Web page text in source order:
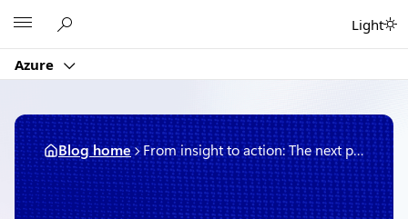
content
Azure
Light
Blog home From insight to action: The next phase of agentic cloud operations